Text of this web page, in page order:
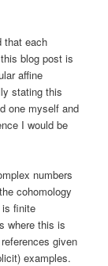
that each
blog post is
affine
stating this
one myself and
I would be
numbers
cohomology
is finite
where this is
given
examples.